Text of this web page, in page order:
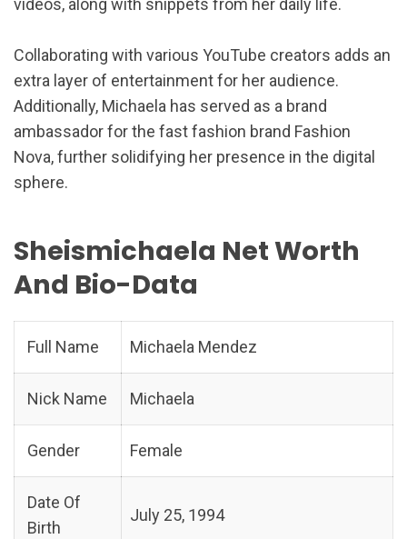
Collaborating with various YouTube creators adds an
extra layer of entertainment for her audience.
Additionally, Michaela has served as a brand
ambassador for the fast fashion brand Fashion
Nova, further solidifying her presence in the digital
sphere.
Sheismichaela Net Worth
And Bio-Data
Full Name Michaela Mendez
Nick Name Michaela
Gender Female
Date Of
Birth
July 25, 1994